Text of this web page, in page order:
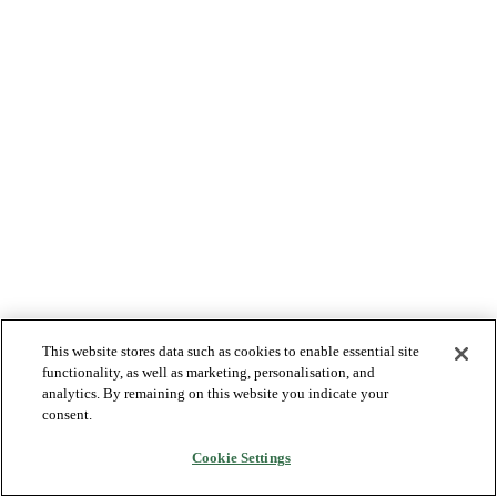
This website stores data such as cookies to enable essential site
functionality, as well as marketing, personalisation, and
analytics. By remaining on this website you indicate your
consent.
Cookie Settings